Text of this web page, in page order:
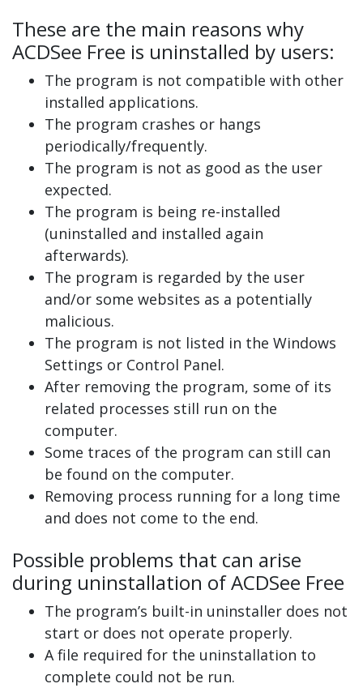
These are the main reasons why
ACDSee Free is uninstalled by users:
The program is not compatible with other
installed applications.
The program crashes or hangs
periodically/frequently.
The program is not as good as the user
expected.
The program is being re-installed
(uninstalled and installed again
afterwards).
The program is regarded by the user
and/or some websites as a potentially
malicious.
The program is not listed in the Windows
Settings or Control Panel.
After removing the program, some of its
related processes still run on the
computer.
Some traces of the program can still can
be found on the computer.
Removing process running for a long time
and does not come to the end.
Possible problems that can arise
during uninstallation of ACDSee Free
The program’s built-in uninstaller does not
start or does not operate properly.
A file required for the uninstallation to
complete could not be run.